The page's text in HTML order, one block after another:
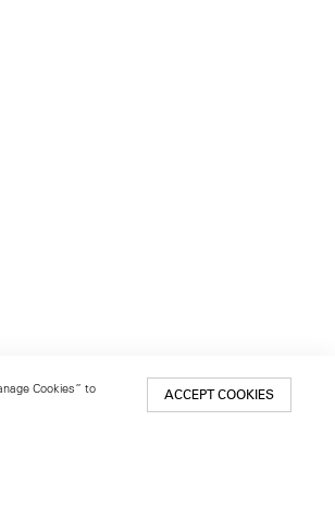
Cookies” to
ACCEPT COOKIES